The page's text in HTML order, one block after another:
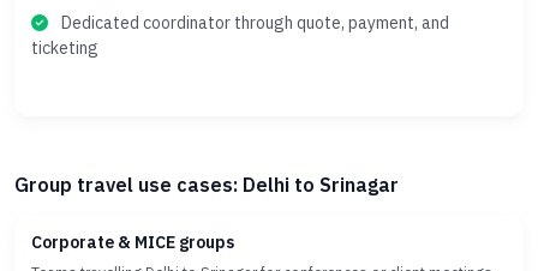
Dedicated coordinator through quote, payment, and
ticketing
Group travel use cases: Delhi to Srinagar
Corporate & MICE groups